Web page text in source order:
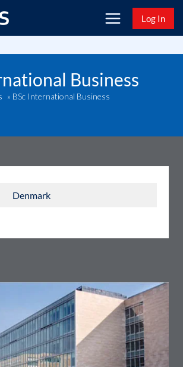
Log In
Business
» BSc International Business
Denmark